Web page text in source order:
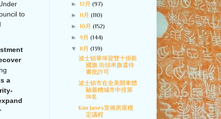
to
a
►12月(97)
►11月(110)
►10月(152)
►9月(144)
▼ 8月(139)
波士頓華埠迎雙十掛新
國旗 街頭串旗還待
審批許可
波士頓市在全美開車體
驗最糟城市中排第
18名
Kim Janey宣佈房屋穩
定議程